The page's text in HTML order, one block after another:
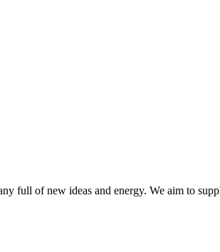
full of new ideas and energy. We aim to